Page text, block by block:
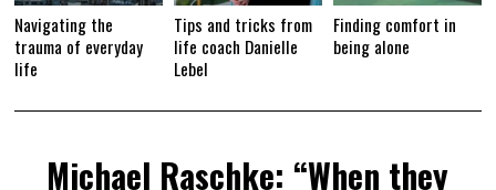
Navigating the
trauma of everyday
life
Tips and tricks from
life coach Danielle
Lebel
Finding comfort in
being alone
Michael Raschke: “When they